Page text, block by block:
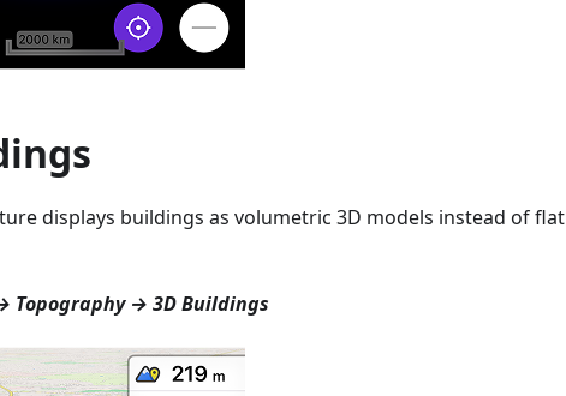
displays buildings as volumetric 3D models instead of flat
Topography → 3D Buildings